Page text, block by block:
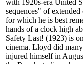
with 1920s-era United
sequences" of extended
for which he is best
hands of a clock high
Safety Last! (1923) is
cinema. Lloyd did
injured himself in